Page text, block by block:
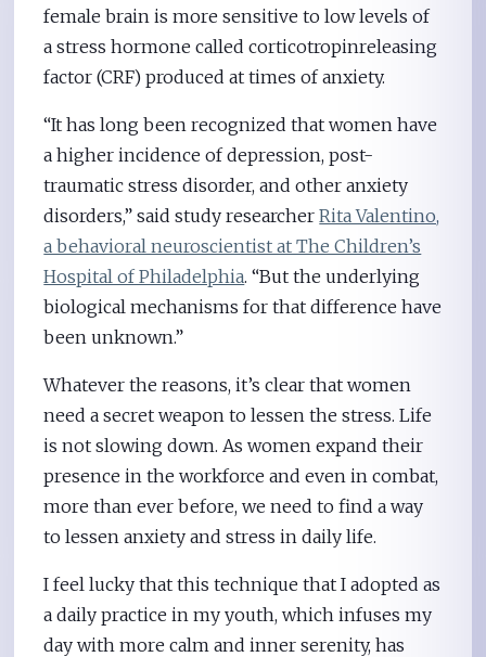
female brain is more sensitive to low levels of
a stress hormone called corticotropinreleasing
factor (CRF) produced at times of anxiety.
“It has long been recognized that women have
a higher incidence of depression, post-
traumatic stress disorder, and other anxiety
disorders,” said study researcherRita Valentino,
a behavioral neuroscientist at The Children’s
Hospital of Philadelphia. “But the underlying
biological mechanisms for that difference have
been unknown.”
Whatever the reasons, it’s clear that women
need a secret weapon to lessen the stress. Life
is not slowing down. As women expand their
presence in the workforce and even in combat,
more than ever before, we need to find a way
to lessen anxiety and stress in daily life.
I feel lucky that this technique that I adopted as
a daily practice in my youth, which infuses my
day with more calm and inner serenity, has